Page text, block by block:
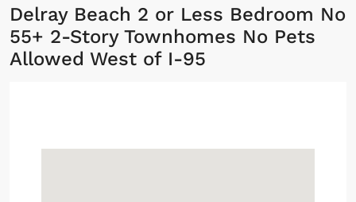
Delray Beach 2 or Less Bedroom No
55+ 2-Story Townhomes No Pets
Allowed West of I-95